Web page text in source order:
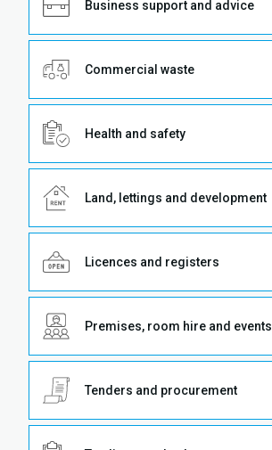
Business support and advice
Commercial waste
Health and safety
Land, lettings and development
Licences and registers
Premises, room hire and events
Tenders and procurement